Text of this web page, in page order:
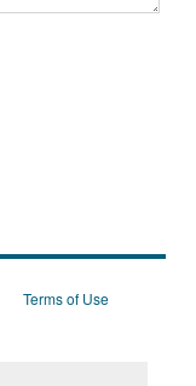
Terms of Use